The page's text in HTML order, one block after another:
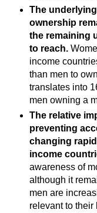
The
ownership
the remaining
to reach.
income
than men to
translates into
men owning a
The relative
preventing
changing
income
awareness of
although it
men are
relevant to their